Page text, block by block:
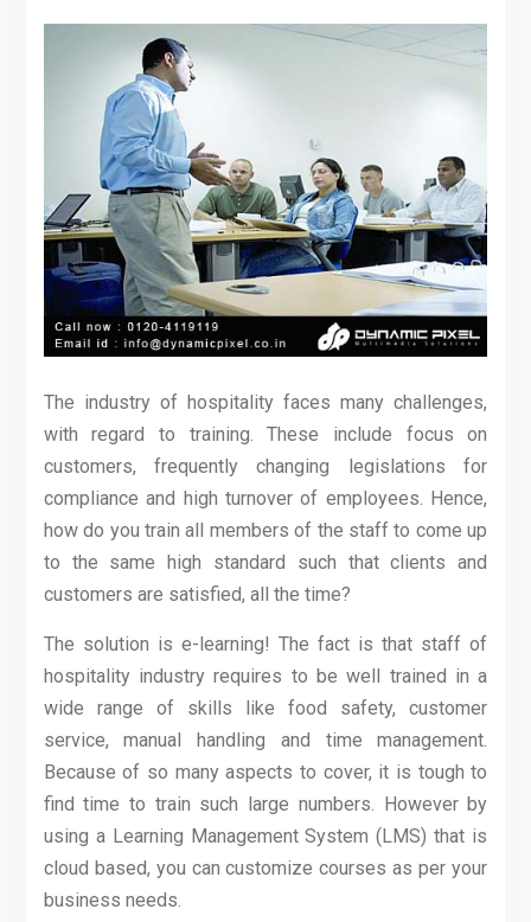
The industry of hospitality faces many challenges,
with regard to training. These include focus on
customers, frequently changing legislations for
compliance and high turnover of employees. Hence,
how do you train all members of the staff to come up
to the same high standard such that clients and
customers are satisfied, all the time?
The solution is e-learning! The fact is that staff of
hospitality industry requires to be well trained in a
wide range of skills like food safety, customer
service, manual handling and time management.
Because of so many aspects to cover, it is tough to
find time to train such large numbers. However by
using a Learning Management System (LMS) that is
cloud based, you can customize courses as per your
business needs.